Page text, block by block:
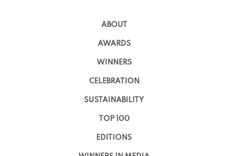
ABOUT
AWARDS
WINNERS
CELEBRATION
SUSTAINABILITY
TOP 100
EDITIONS